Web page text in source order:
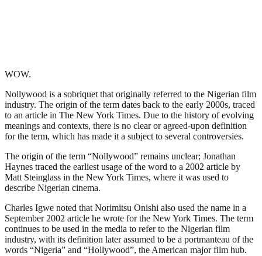
WOW.
Nollywood is a sobriquet that originally referred to the Nigerian film
industry. The origin of the term dates back to the early 2000s, traced
to an article in The New York Times. Due to the history of evolving
meanings and contexts, there is no clear or agreed-upon definition
for the term, which has made it a subject to several controversies.
The origin of the term “Nollywood” remains unclear; Jonathan
Haynes traced the earliest usage of the word to a 2002 article by
Matt Steinglass in the New York Times, where it was used to
describe Nigerian cinema.
Charles Igwe noted that Norimitsu Onishi also used the name in a
September 2002 article he wrote for the New York Times. The term
continues to be used in the media to refer to the Nigerian film
industry, with its definition later assumed to be a portmanteau of the
words “Nigeria” and “Hollywood”, the American major film hub.